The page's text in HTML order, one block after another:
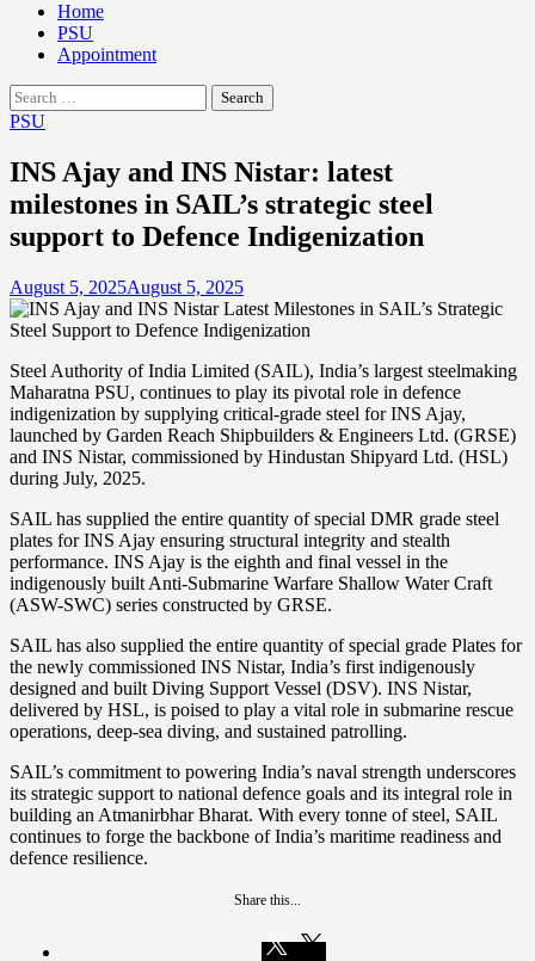
Home
PSU
Appointment
Search
for:
PSU
INS Ajay and INS Nistar: latest
milestones in SAIL’s strategic steel
support to Defence Indigenization
August 5, 2025August 5, 2025
Steel Authority of India Limited (SAIL), India’s largest steelmaking
Maharatna PSU, continues to play its pivotal role in defence
indigenization by supplying critical-grade steel for INS Ajay,
launched by Garden Reach Shipbuilders & Engineers Ltd. (GRSE)
and INS Nistar, commissioned by Hindustan Shipyard Ltd. (HSL)
during July, 2025.
SAIL has supplied the entire quantity of special DMR grade steel
plates for INS Ajay ensuring structural integrity and stealth
performance. INS Ajay is the eighth and final vessel in the
indigenously built Anti-Submarine Warfare Shallow Water Craft
(ASW-SWC) series constructed by GRSE.
SAIL has also supplied the entire quantity of special grade Plates for
the newly commissioned INS Nistar, India’s first indigenously
designed and built Diving Support Vessel (DSV). INS Nistar,
delivered by HSL, is poised to play a vital role in submarine rescue
operations, deep-sea diving, and sustained patrolling.
SAIL’s commitment to powering India’s naval strength underscores
its strategic support to national defence goals and its integral role in
building an Atmanirbhar Bharat. With every tonne of steel, SAIL
continues to forge the backbone of India’s maritime readiness and
defence resilience.
Share this...